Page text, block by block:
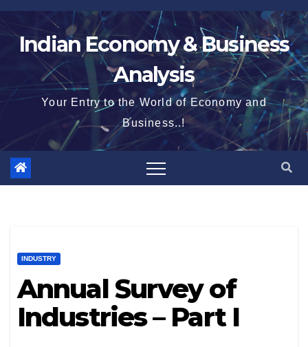
Skip
to
contentIndian Economy & Business
Analysis
Your Entry to the World of Economy and
Business..!
INDUSTRY
Annual Survey of
Industries – Part I